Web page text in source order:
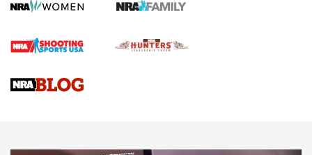
Journal
4 Tasks All Hunters Should Complete Now for the
Upcoming Season | An Official Journal Of The NRA
Know How: Understanding and Obtaining a Cold-Bore Zero |